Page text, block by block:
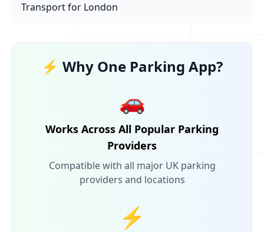
Transport for London
⚡ Why One Parking App?
🚗
Works Across All Popular Parking
Providers
Compatible with all major UK parking
providers and locations
⚡